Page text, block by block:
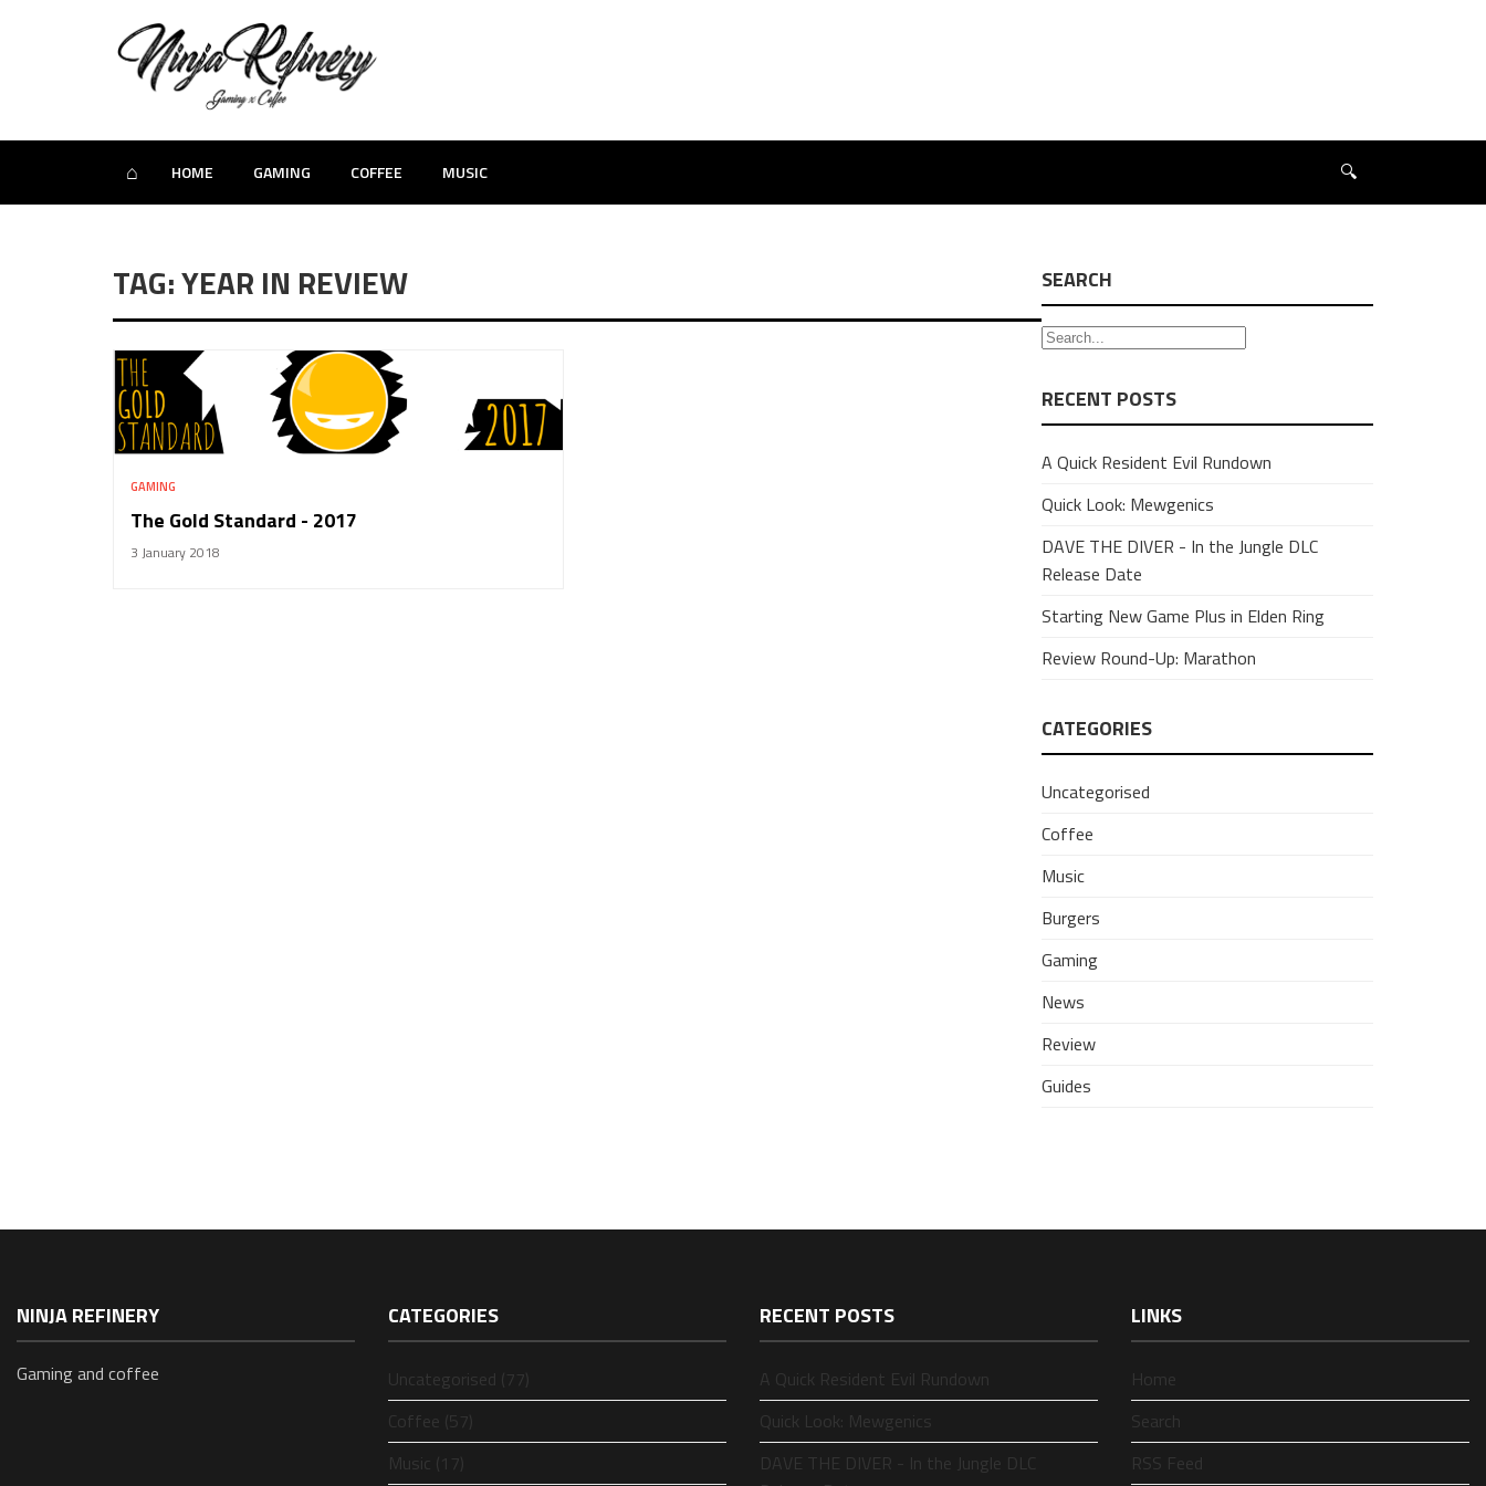
⌂ HOME GAMING COFFEE MUSIC 🔍
TAG: YEAR IN REVIEW
GAMING
The Gold Standard - 2017
3 January 2018
SEARCH
RECENT POSTS
A Quick Resident Evil Rundown
Quick Look: Mewgenics
DAVE THE DIVER - In the Jungle DLC
Release Date
Starting New Game Plus in Elden Ring
Review Round-Up: Marathon
CATEGORIES
Uncategorised
Coffee
Music
Burgers
Gaming
News
Review
Guides
NINJA REFINERY
Gaming and coffee
CATEGORIES
Uncategorised (77)
Coffee (57)
Music (17)
RECENT POSTS
A Quick Resident Evil Rundown
Quick Look: Mewgenics
DAVE THE DIVER - In the Jungle DLC
LINKS
Home
Search
RSS Feed